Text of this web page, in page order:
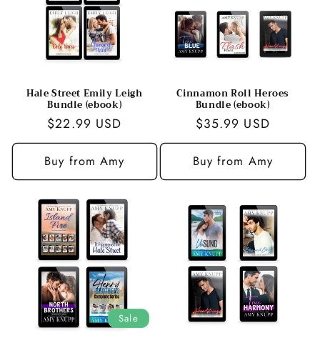
Hale Street Emily Leigh
Bundle (ebook)
Regular
price
$22.99 USD
Buy from Amy
Cinnamon Roll Heroes
Bundle (ebook)
Regular
price
$35.99 USD
Buy from Amy
Sale